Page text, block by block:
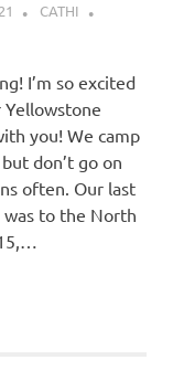
CATHI
I’m so excited
Yellowstone
you! We camp
don’t go on
often. Our last
was to the North